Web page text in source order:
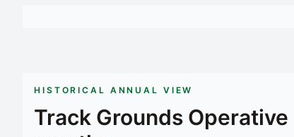
HISTORICAL ANNUAL VIEW
Track Grounds Operative